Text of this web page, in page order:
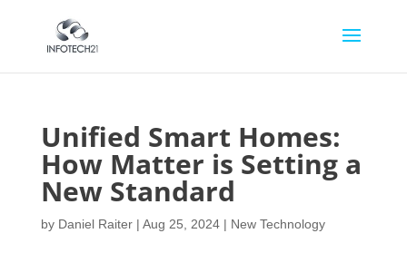
Unified Smart Homes:
How Matter is Setting a
New Standard
by Daniel Raiter| Aug 25, 2024| New Technology